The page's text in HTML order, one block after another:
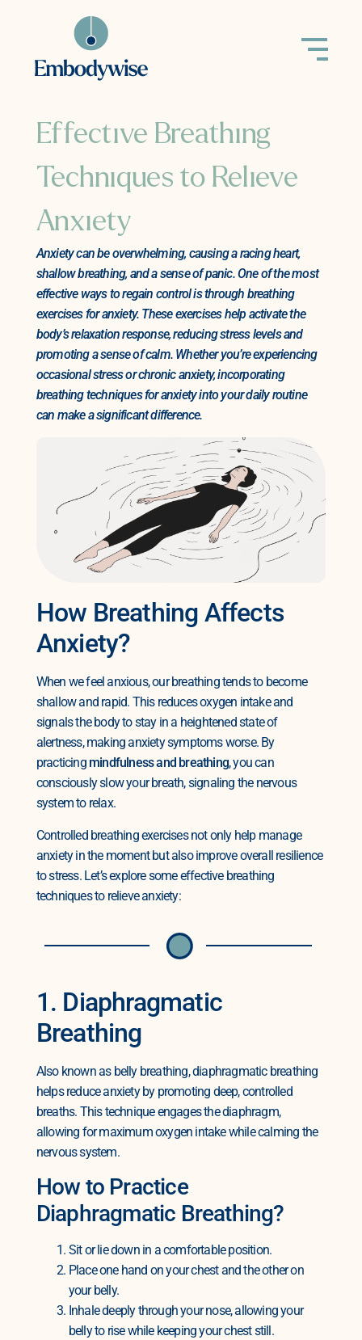
Effective Breathing
Techniques to Relieve
Anxiety
Anxiety can be overwhelming, causing a racing heart,
shallow breathing, and a sense of panic. One of the most
effective ways to regain control is through breathing
exercises for anxiety. These exercises help activate the
body’s relaxation response, reducing stress levels and
promoting a sense of calm. Whether you’re experiencing
occasional stress or chronic anxiety, incorporating
breathing techniques for anxiety into your daily routine
can make a significant difference.
How Breathing Affects
Anxiety?
When we feel anxious, our breathing tends to become
shallow and rapid. This reduces oxygen intake and
signals the body to stay in a heightened state of
alertness, making anxiety symptoms worse. By
practicing mindfulness and breathing, you can
consciously slow your breath, signaling the nervous
system to relax.
Controlled breathing exercises not only help manage
anxiety in the moment but also improve overall resilience
to stress. Let’s explore some effective breathing
techniques to relieve anxiety:
1. Diaphragmatic
Breathing
Also known as belly breathing, diaphragmatic breathing
helps reduce anxiety by promoting deep, controlled
breaths. This technique engages the diaphragm,
allowing for maximum oxygen intake while calming the
nervous system.
How to Practice
Diaphragmatic Breathing?
Sit or lie down in a comfortable position.
Place one hand on your chest and the other on
your belly.
Inhale deeply through your nose, allowing your
belly to rise while keeping your chest still.